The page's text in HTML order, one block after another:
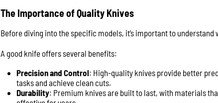
The Importance of Quality Knives
Before diving into the specific models, it’s important to
A good knife offers several benefits:
Precision and Control: High-quality knives provide better
tasks and achieve clean cuts.
Durability: Premium knives are built to last, with materials